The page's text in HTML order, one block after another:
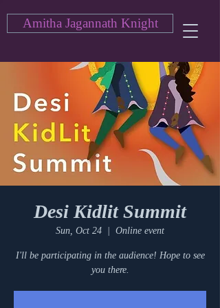
Amitha Jagannath Knight
Desi Kidlit Summit
Sun, Oct 24 Online event
I'll be participating in the audience! Hope to see
you there.